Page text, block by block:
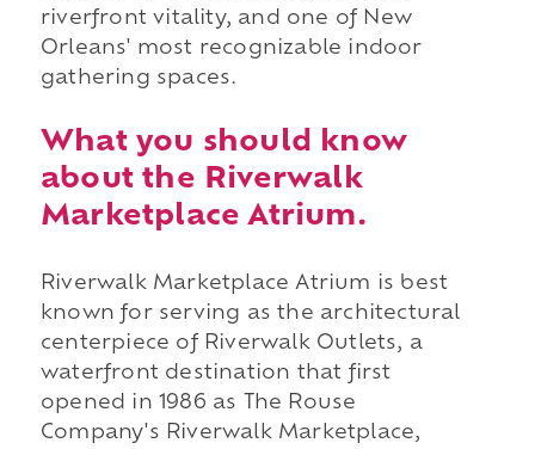
riverfront vitality, and one of New
Orleans' most recognizable indoor
gathering spaces.
What you should know
about the Riverwalk
Marketplace Atrium.
Riverwalk Marketplace Atrium is best
known for serving as the architectural
centerpiece of Riverwalk Outlets, a
waterfront destination that first
opened in 1986 as The Rouse
Company's Riverwalk Marketplace,